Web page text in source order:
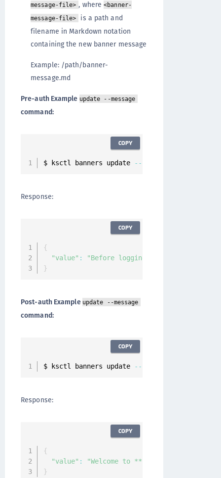
message-file> , where<banner-
message-file>
is a path and
filename in Markdown notation
containing the new banner message
Example: /path/banner-
message.md
Pre-auth Example update --message
command:
$ ksctl banners update --
COPY
Response:
{
"value" :
"Before logging in to
}
COPY
Post-auth Example update --message
command:
$ ksctl banners update --
COPY
Response:
{
"value" :
"Welcome to **CipherTrust k170v
}
COPY